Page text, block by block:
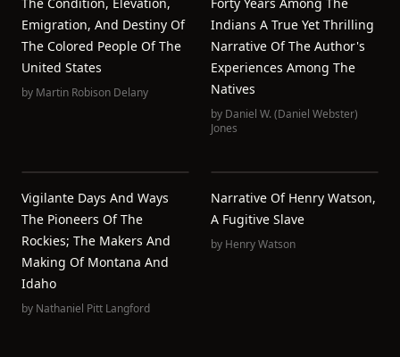
Emigration, And Destiny Of
The Colored People Of The
United States
by Martin Robison Delany
Indians A True Yet Thrilling
Narrative Of The Author's
Experiences Among The
Natives
by Daniel W. (Daniel Webster)
Jones
Vigilante Days And Ways
The Pioneers Of The
Rockies; The Makers And
Making Of Montana And
Idaho
by Nathaniel Pitt Langford
Narrative Of Henry Watson,
A Fugitive Slave
by Henry Watson